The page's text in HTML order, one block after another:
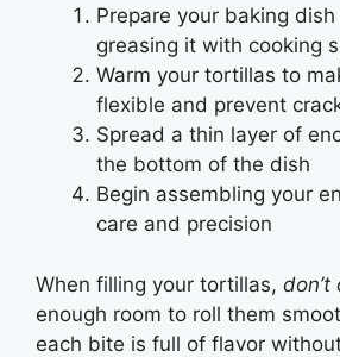
Prepare your baking
greasing it with cooking
Warm your tortillas to
flexible and prevent
Spread a thin layer of
the bottom of the dish
Begin assembling your
care and precision
When filling your tortillas,
enough room to roll them
each bite is full of flavor